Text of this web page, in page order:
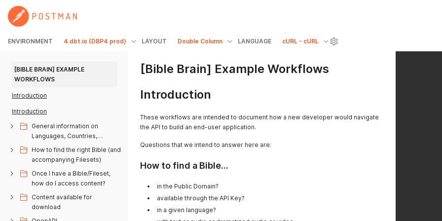
ENVIRONMENT 4.dbt.io (DBP4 prod) LAYOUT Double Column LANGUAGE cURL - cURL
[BIBLE BRAIN] EXAMPLE
WORKFLOWS
Introduction
Introduction
General information on
Languages, Countries,
Alphabets, Bible books
How to find the right Bible (and
accompanying Filesets)
Once I have a Bible/Fileset,
how do I access content?
Content available for
download
[Bible Brain] Example Workflows
Introduction
These workflows are intended to document how a new developer would navigate
the API to build an end-user application.
Questions that we intend to answer here are:
How to find a Bible...
in the Public Domain?
available through the API Key?
in a given language?